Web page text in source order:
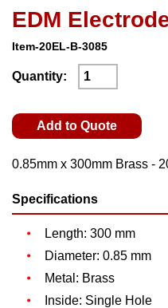
EDM
Item-20EL-B-3085
Quantity:
Add to Quote
0.85mm x 300mm Brass -
Specifications
Length: 300 mm
Diameter: 0.85 mm
Metal: Brass
Inside: Single Hole